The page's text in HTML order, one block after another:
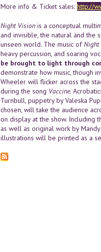
More info & Ticket sales: http://
Night Visionis a conceptual
and invisible, the natural and the
unseen world. The music ofNight
heavy percussion, and soaring
be brought to light through
demonstrate how music, though
Wheeler will flicker across the
during the song Vaccine.
Turnbull, puppetry by Valeska
chosen, will take the audience
on display at the show. Including
as well as original work by Mandy
illustrations will be printed as a